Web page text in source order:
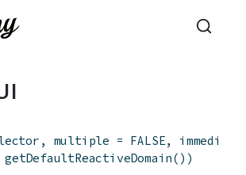
, multiple = FALSE,
immediate
getDefaultReactiveDomain( ) )